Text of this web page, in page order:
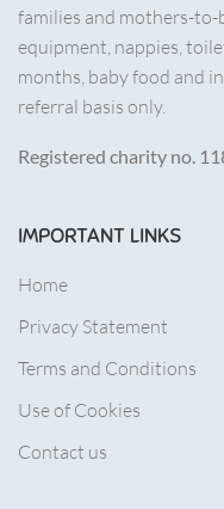
families and mothers-
equipment, nappies,
months, baby food and
referral basis only.
Registered charity no.
IMPORTANT LINKS
Home
Privacy Statement
Terms and Conditions
Use of Cookies
Contact us